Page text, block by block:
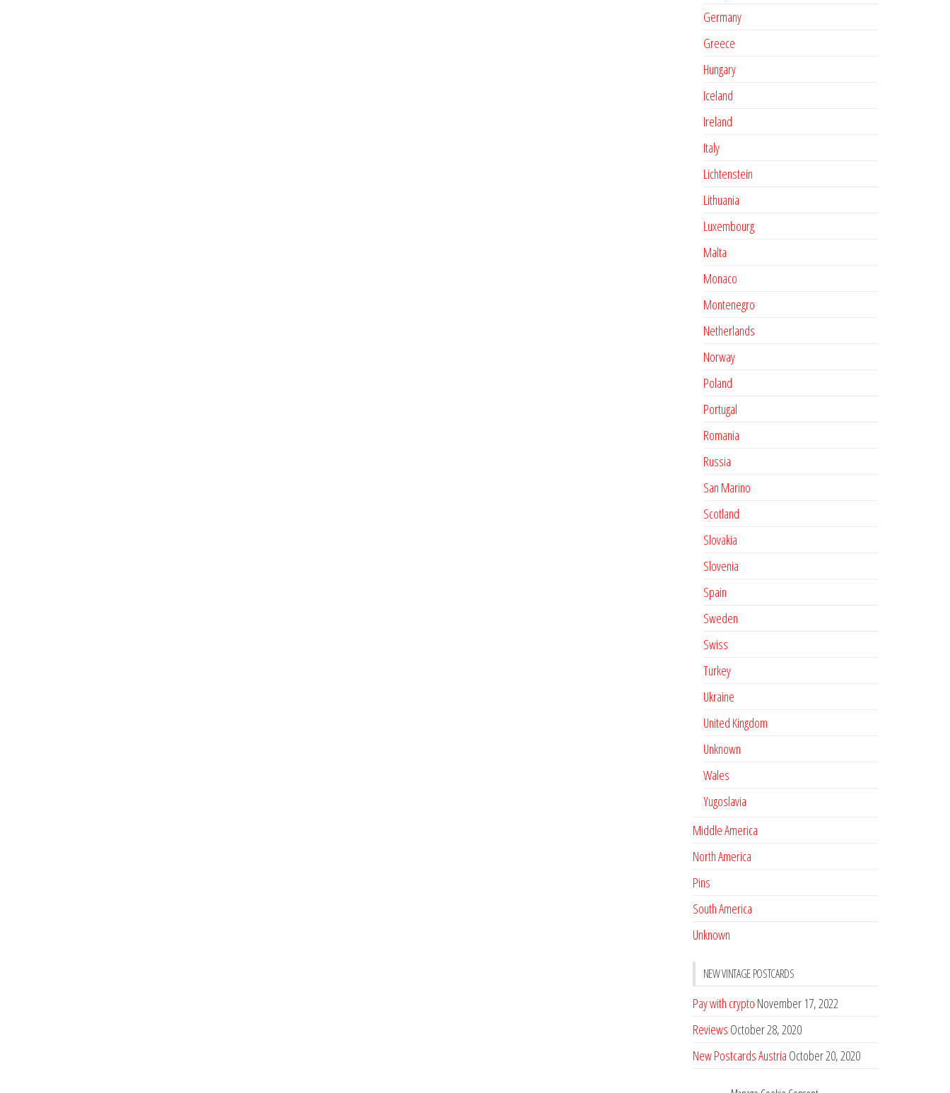
Germany
Greece
Hungary
Iceland
Ireland
Italy
Lichtenstein
Lithuania
Luxembourg
Malta
Monaco
Montenegro
Netherlands
Norway
Poland
Portugal
Romania
Russia
San Marino
Scotland
Slovakia
Slovenia
Spain
Sweden
Swiss
Turkey
Ukraine
United Kingdom
Unknown
Wales
Yugoslavia
Middle America
North America
Pins
South America
Unknown
NEW VINTAGE POSTCARDS
Pay with crypto November 17, 2022
Reviews October 28, 2020
New Postcards Austria October 20, 2020